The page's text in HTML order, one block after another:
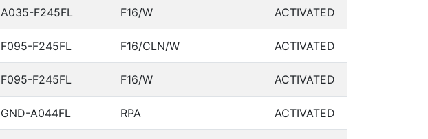
A035-F245FL F16/W ACTIVATED
F095-F245FL F16/CLN/W ACTIVATED
F095-F245FL F16/W ACTIVATED
GND-A044FL RPA ACTIVATED